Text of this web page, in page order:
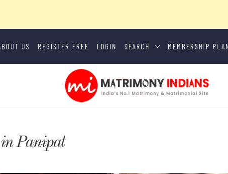
US REGISTER FREE LOGIN SEARCH MEMBERSHIP
Panipat